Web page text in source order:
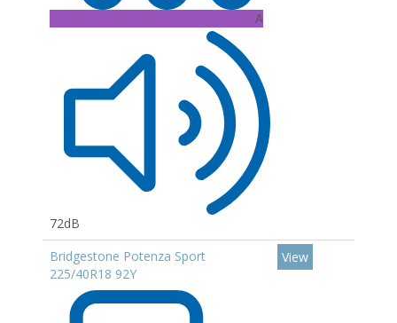
A
72dB
Bridgestone Potenza Sport
225/40R18 92Y
View